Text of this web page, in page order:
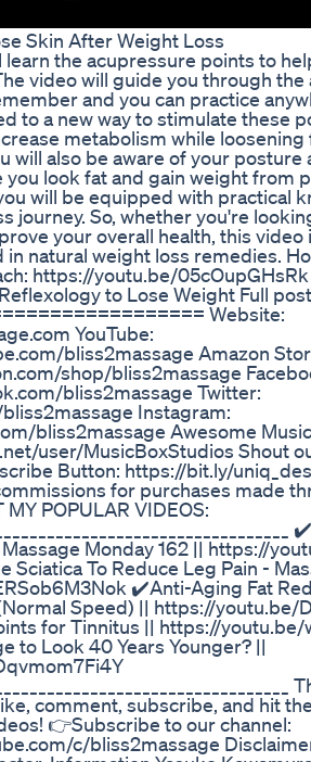
Skin After Weight Loss
learn the acupressure points to
video will guide you through
and you can practice
to a new way to stimulate these
metabolism while loosening
will also be aware of your posture
you look fat and gain weight from
will be equipped with practical
journey. So, whether you're
your overall health, this video
natural weight loss remedies.
https://youtu.be/
to Lose Weight Full
Website:
YouTube:
bliss2massage Amazon
shop/bliss2massage
bliss2massage Twitter:
Instagram:
bliss2massage Awesome
user/MusicBoxStudios Shout
Button: https://bit.ly/
for purchases made
POPULAR VIDEOS:
Monday 162 || https://
Sciatica To Reduce Leg Pain -
✔️Anti-Aging Fat
Speed) || https://youtu.be/
for Tinnitus || https://
to Look 40 Years Younger? ||
comment, subscribe, and hit
👉Subscribe to our channel:
c/bliss2massage